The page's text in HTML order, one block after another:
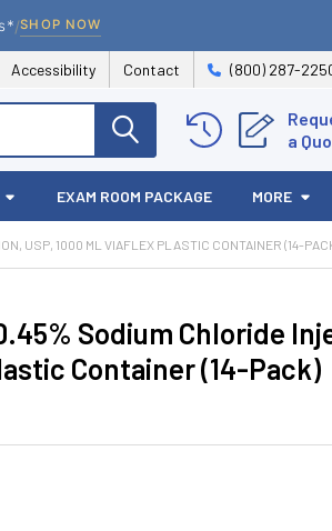
/SHOP NOW
Accessibility Contact (800) 287-
a
EXAM ROOM PACKAGE MORE
USP, 1000 ML VIAFLEX PLASTIC CONTAINER (14-
Sodium Chloride
Container (14-Pack)